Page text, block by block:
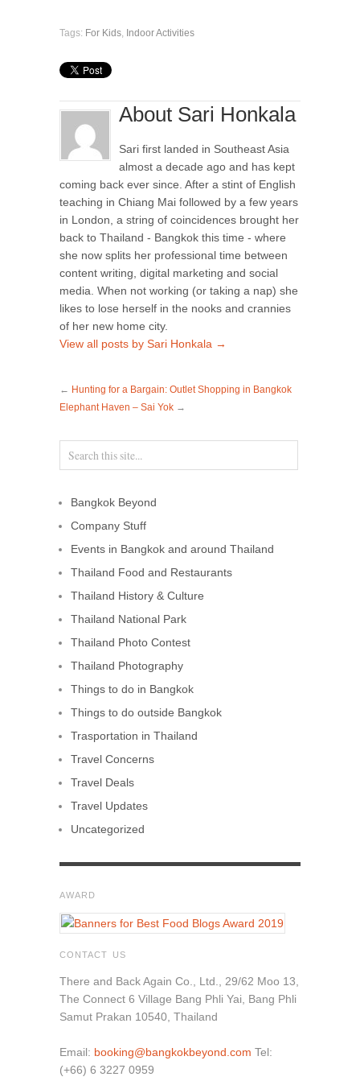
Tags: For Kids Indoor Activities
About Sari Honkala
Sari first landed in Southeast Asia
almost a decade ago and has kept
coming back ever since. After a stint of English
teaching in Chiang Mai followed by a few years
in London, a string of coincidences brought her
back to Thailand - Bangkok this time - where
she now splits her professional time between
content writing, digital marketing and social
media. When not working (or taking a nap) she
likes to lose herself in the nooks and crannies
of her new home city.
View all posts by Sari Honkala →
← Hunting for a Bargain: Outlet Shopping in Bangkok
Elephant Haven – Sai Yok →
Bangkok Beyond
Company Stuff
Events in Bangkok and around Thailand
Thailand Food and Restaurants
Thailand History & Culture
Thailand National Park
Thailand Photo Contest
Thailand Photography
Things to do in Bangkok
Things to do outside Bangkok
Trasportation in Thailand
Travel Concerns
Travel Deals
Travel Updates
Uncategorized
AWARD
CONTACT US
There and Back Again Co., Ltd., 29/62 Moo 13,
The Connect 6 Village Bang Phli Yai, Bang Phli
Samut Prakan 10540, Thailand
Email: booking@bangkokbeyond.com Tel:
(+66) 6 3227 0959